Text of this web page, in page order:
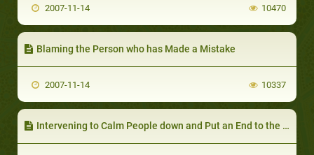
2007-11-14 10470
Blaming the Person who has Made a Mistake
2007-11-14 10337
Intervening to Calm People down and Put an End to the fitnah (Discord) Between those Who are Making mistakes